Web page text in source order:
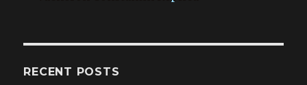
RECENT POSTS